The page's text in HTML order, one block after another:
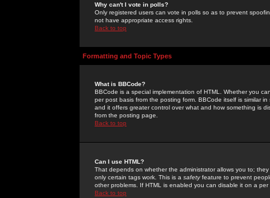
Why can't I vote in polls?
Only registered users can vote in polls so as to prevent
not have appropriate access rights.
Back to top
Formatting and Topic Types
What is BBCode?
BBCode is a special implementation of HTML. Whether you
per post basis from the posting form. BBCode itself is similar
and it offers greater control over what and how something is
from the posting page.
Back to top
Can I use HTML?
That depends on whether the administrator allows you to;
only certain tags work. This is a safetyfeature to prevent
other problems. If HTML is enabled you can disable it on a
Back to top